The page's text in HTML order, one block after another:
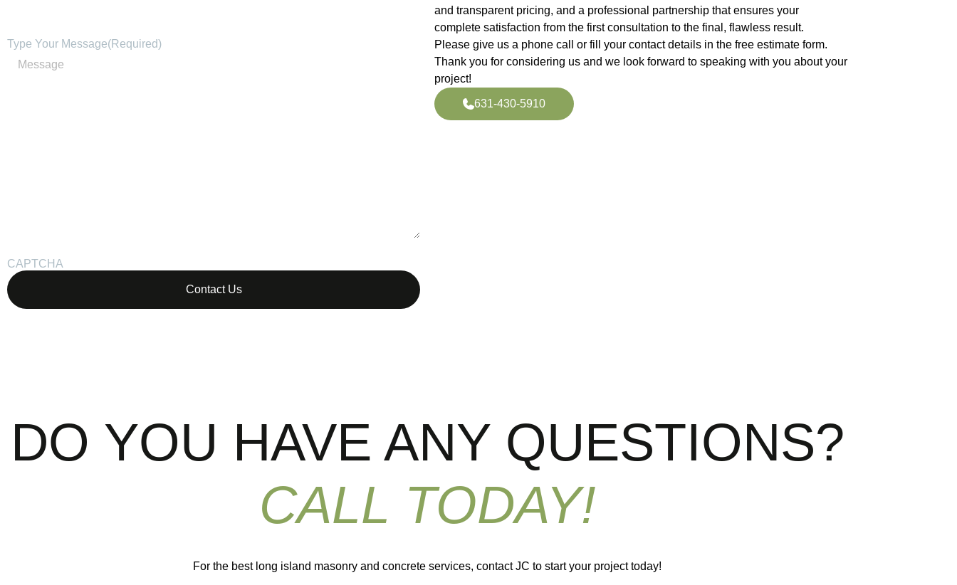
Type Your Message(Required)
CAPTCHA
and transparent pricing, and a professional partnership that ensures your
complete satisfaction from the first consultation to the final, flawless result.
Please give us a phone call or fill your contact details in the free estimate form.
Thank you for considering us and we look forward to speaking with you about your
project!
631-430-5910
DO YOU HAVE ANY QUESTIONS?
CALL TODAY!
For the best long island masonry and concrete services, contact JC to start your project today!